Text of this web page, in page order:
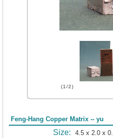
(1/2)
Feng-Hang Copper Matrix -- yu
Size: 4.5 x 2.0 x